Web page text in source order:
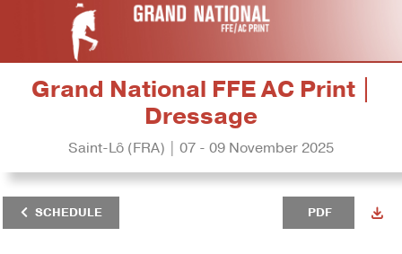
Grand National FFE AC Print |
Dressage
Saint-Lô (FRA) | 07 - 09 November 2025
SCHEDULE PDF